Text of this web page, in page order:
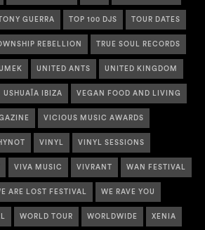
TONY GUERRA TOP 100 DJS TOUR DATES
REBELLION TRUE SOUL RECORDS
UNITED ANTS UNITED KINGDOM
USHUAÏA IBIZA VEGAN FOOD AND LIVING
VICIOUS MUSIC AWARDS
VINYL VINYL SESSIONS
VIVA MUSIC VIVRANT WAN FESTIVAL
ARE LOST FESTIVAL WE RAVE YOU
WORLD TOUR WORLDWIDE XENIA